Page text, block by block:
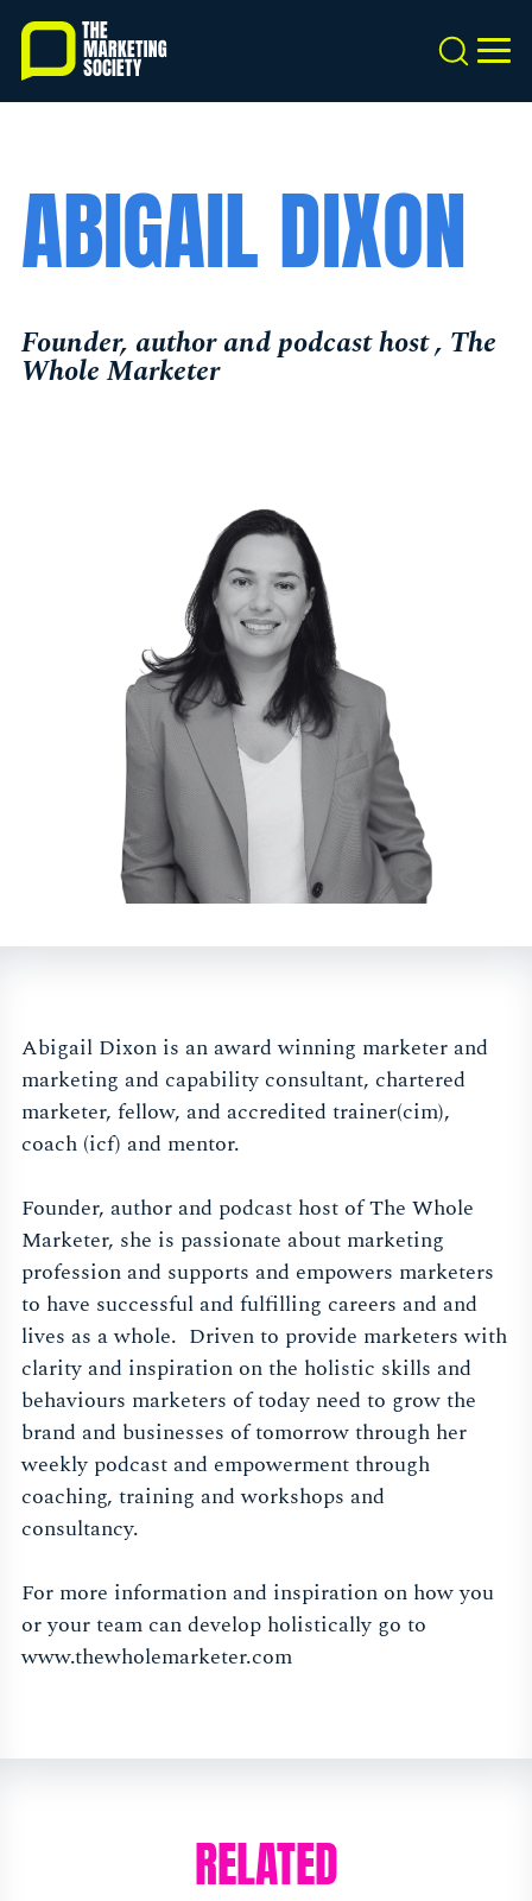
Skip
main
content
Search
ABIGAIL DIXON
Founder, author and podcast host , The
Whole Marketer
Abigail Dixon is an award winning marketer and
marketing and capability consultant, chartered
marketer, fellow, and accredited trainer(cim),
coach (icf) and mentor.
Founder, author and podcast host of The Whole
Marketer, she is passionate about marketing
profession and supports and empowers marketers
to have successful and fulfilling careers and and
lives as a whole. Driven to provide marketers with
clarity and inspiration on the holistic skills and
behaviours marketers of today need to grow the
brand and businesses of tomorrow through her
weekly podcast and empowerment through
coaching, training and workshops and
consultancy.
For more information and inspiration on how you
or your team can develop holistically go to
www.thewholemarketer.com
RELATED